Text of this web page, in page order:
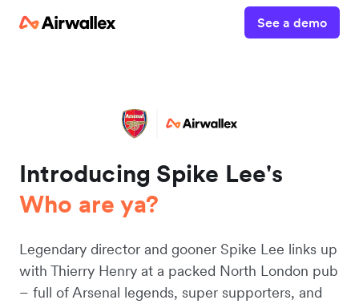
See a demo
Introducing Spike Lee's
Who are ya?
Legendary director and gooner Spike Lee links up
with Thierry Henry at a packed North London pub
– full of Arsenal legends, super supporters, and